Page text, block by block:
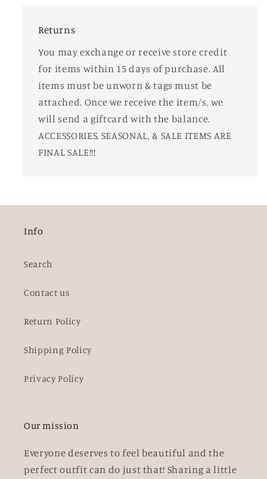
Returns
You may exchange or receive store credit
for items within 15 days of purchase. All
items must be unworn & tags must be
attached. Once we receive the item/s, we
will send a giftcard with the balance.
ACCESSORIES, SEASONAL, & SALE ITEMS ARE
FINAL SALE!!!
Info
Search
Contact us
Return Policy
Shipping Policy
Privacy Policy
Our mission
Everyone deserves to feel beautiful and the
perfect outfit can do just that! Sharing a little